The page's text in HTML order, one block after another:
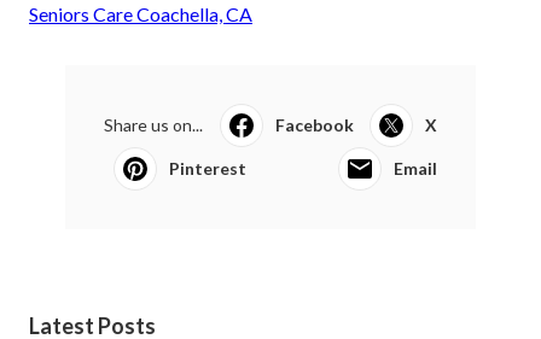
Seniors Care Coachella, CA
Share us on... Facebook X
Pinterest Email
Latest Posts